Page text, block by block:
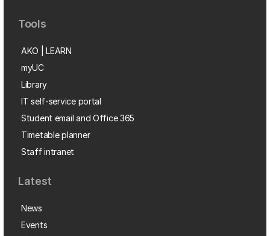
Tools
AKO | LEARN
myUC
Library
IT self-service portal
Student email and Office 365
Timetable planner
Staff intranet
Latest
News
Events